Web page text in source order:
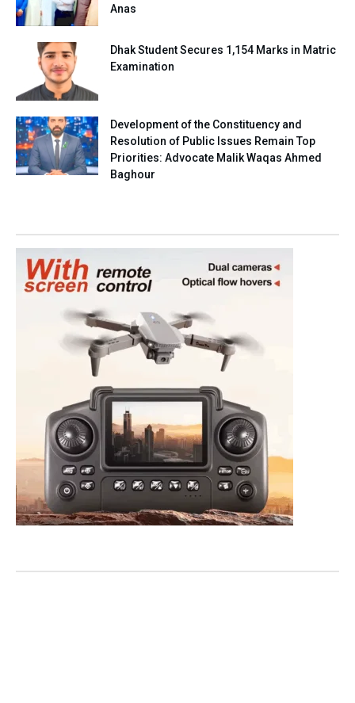
Anas
Dhak Student Secures 1,154 Marks in Matric
Examination
Development of the Constituency and
Resolution of Public Issues Remain Top
Priorities: Advocate Malik Waqas Ahmed
Baghour